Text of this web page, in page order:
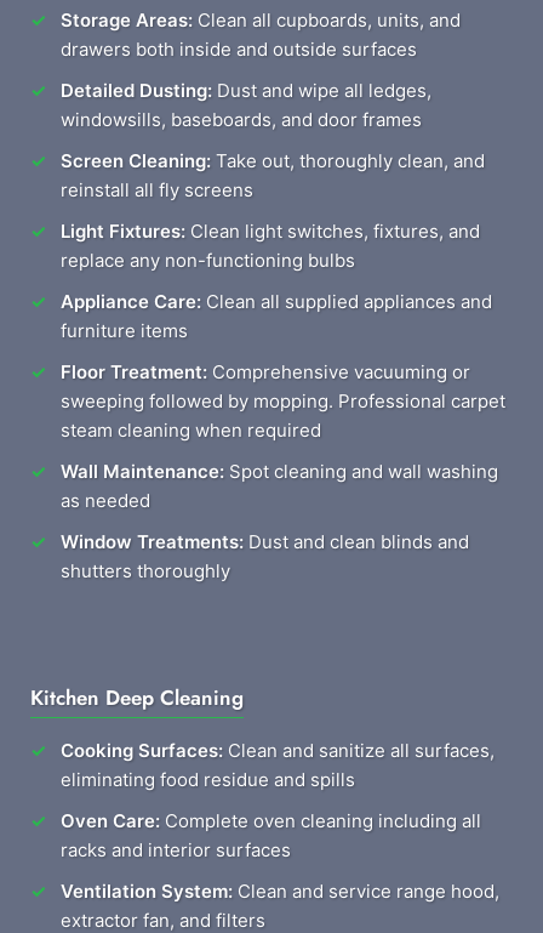
Storage Areas: Clean all cupboards, units, and
drawers both inside and outside surfaces
Detailed Dusting: Dust and wipe all ledges,
windowsills, baseboards, and door frames
Screen Cleaning: Take out, thoroughly clean, and
reinstall all fly screens
Light Fixtures: Clean light switches, fixtures, and
replace any non-functioning bulbs
Appliance Care: Clean all supplied appliances and
furniture items
Floor Treatment: Comprehensive vacuuming or
sweeping followed by mopping. Professional carpet
steam cleaning when required
Wall Maintenance: Spot cleaning and wall washing
as needed
Window Treatments: Dust and clean blinds and
shutters thoroughly
Kitchen Deep Cleaning
Cooking Surfaces: Clean and sanitize all surfaces,
eliminating food residue and spills
Oven Care: Complete oven cleaning including all
racks and interior surfaces
Ventilation System: Clean and service range hood,
extractor fan, and filters